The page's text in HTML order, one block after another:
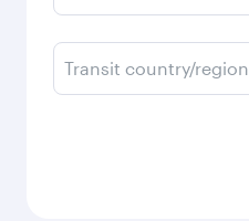
Transit country/region